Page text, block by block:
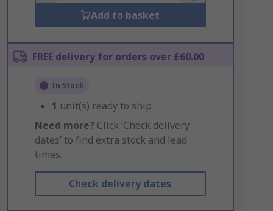
Add to basket
FREE delivery for orders over £60.00
In Stock
1 unit(s) ready to ship
Need more? Click ‘Check delivery
dates’ to find extra stock and lead
times.
Check delivery dates